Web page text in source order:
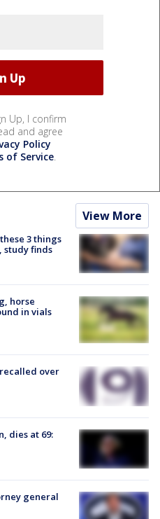
Up, I confirm
and agree
Policy
of Service.
View More
3 things
study finds
horse
in vials
over
dies at 69:
general